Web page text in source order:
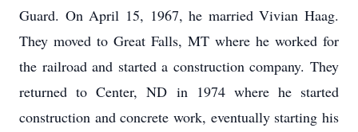
Guard. On April 15, 1967, he married Vivian Haag.
They moved to Great Falls, MT where he worked for
the railroad and started a construction company. They
returned to Center, ND in 1974 where he started
construction and concrete work, eventually starting his